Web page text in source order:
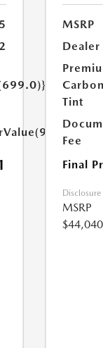
MSRP
Carbon
Tint
Fee
Final
Disclosure
MSRP
$44,040